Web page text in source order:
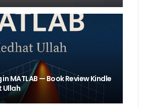
MATLAB — Book Review Kindle
Ullah